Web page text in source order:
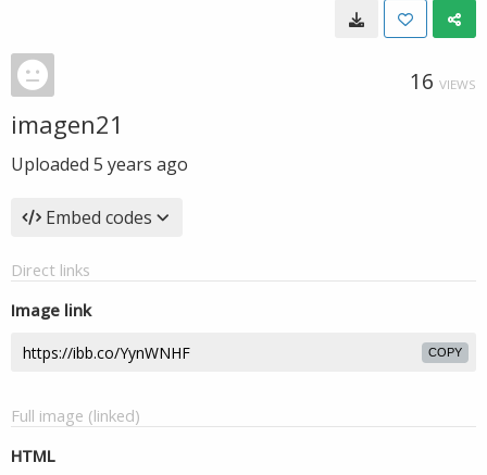
16 VIEWS
imagen21
Uploaded 5 years ago
Embed codes
Direct links
Image link
COPY
Full image (linked)
HTML